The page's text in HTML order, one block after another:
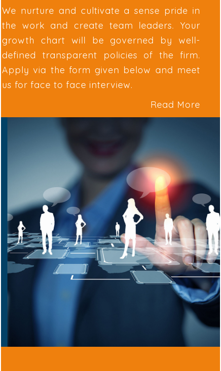
We nurture and cultivate a sense pride in
the work and create team leaders. Your
growth chart will be governed by well-
defined transparent policies of the firm.
Apply via the form given below and meet
us for face to face interview.
Read More